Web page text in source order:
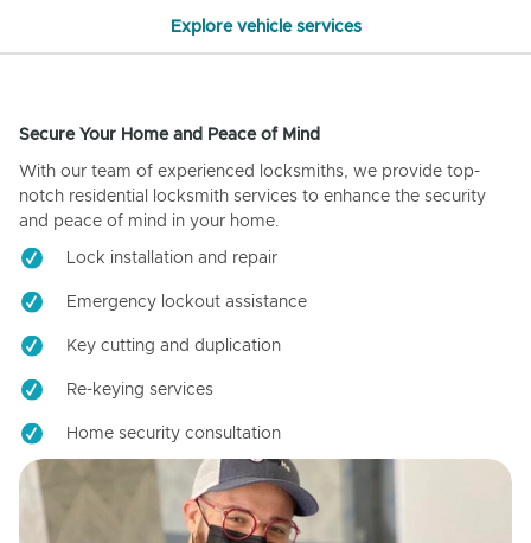
Explore vehicle services
Secure Your Home and Peace of Mind
With our team of experienced locksmiths, we provide top-
notch residential locksmith services to enhance the security
and peace of mind in your home.
Lock installation and repair
Emergency lockout assistance
Key cutting and duplication
Re-keying services
Home security consultation